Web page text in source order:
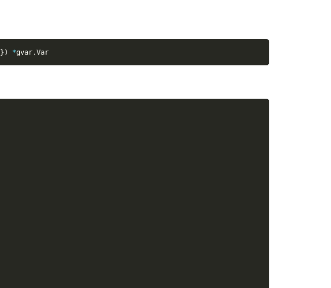
}) *gvar.Var